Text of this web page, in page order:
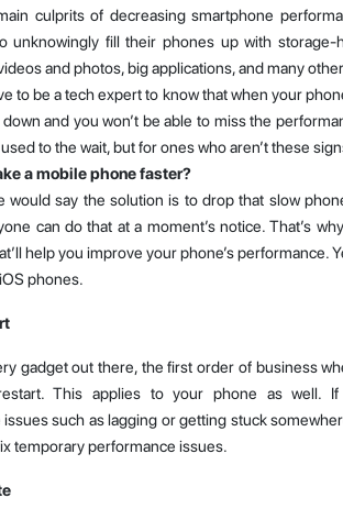
culprits of decreasing smartphone
unknowingly fill their phones up with storage-
and photos, big applications, and many
to be a tech expert to know that when your
and you won’t be able to miss the
to the wait, but for ones who aren’t these
a mobile phone faster?
would say the solution is to drop that slow
can do that at a moment’s notice. That’s
help you improve your phone’s performance.
phones.
gadget out there, the first order of business
This applies to your phone as well. If
such as lagging or getting stuck
temporary performance issues.